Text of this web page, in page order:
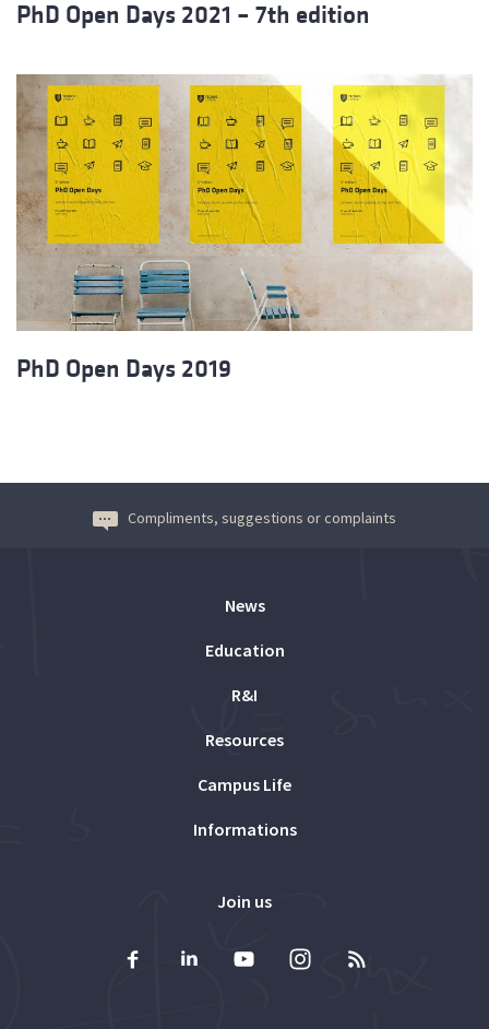
PhD Open Days 2021 – 7th edition
PhD Open Days 2019
Compliments, suggestions or complaints
News
Education
R&I
Resources
Campus Life
Informations
Join us